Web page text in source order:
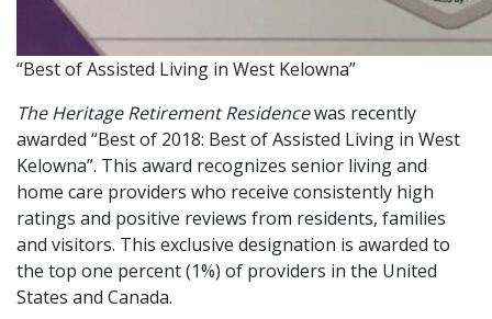
“Best of Assisted Living in West Kelowna”
The Heritage Retirement Residencewas recently
awarded “Best of 2018: Best of Assisted Living in West
Kelowna”. This award recognizes senior living and
home care providers who receive consistently high
ratings and positive reviews from residents, families
and visitors. This exclusive designation is awarded to
the top one percent (1%) of providers in the United
States and Canada.